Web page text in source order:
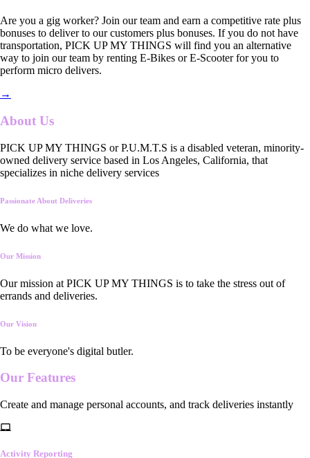
Are you a gig worker? Join our team and earn a competitive rate plus
bonuses to deliver to our customers plus bonuses. If you do not have
transportation, PICK UP MY THINGS will find you an alternative
way to join our team by renting E-Bikes or E-Scooter for you to
perform micro delivers.
→
About Us
PICK UP MY THINGS or P.U.M.T.S is a disabled veteran, minority-
owned delivery service based in Los Angeles, California, that
specializes in niche delivery services
Passionate About Deliveries
We do what we love.
Our Mission
Our mission at PICK UP MY THINGS is to take the stress out of
errands and deliveries.
Our Vision
To be everyone's digital butler.
Our Features
Create and manage personal accounts, and track deliveries instantly
Activity Reporting